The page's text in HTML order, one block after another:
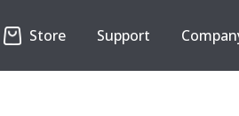
Store Support